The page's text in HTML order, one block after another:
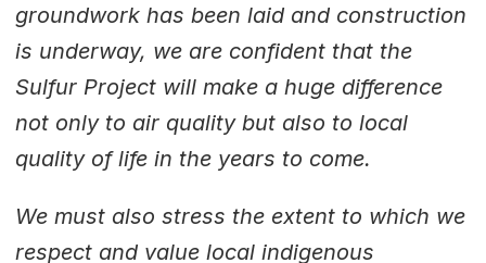
groundwork has been laid and construction
is underway, we are confident that the
Sulfur Project will make a huge difference
not only to air quality but also to local
quality of life in the years to come.
We must also stress the extent to which we
respect and value local indigenous